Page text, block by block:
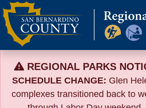
Skip
to
content
REGIONAL PARKS
SCHEDULE CHANGE: Glen
complexes transitioned back to